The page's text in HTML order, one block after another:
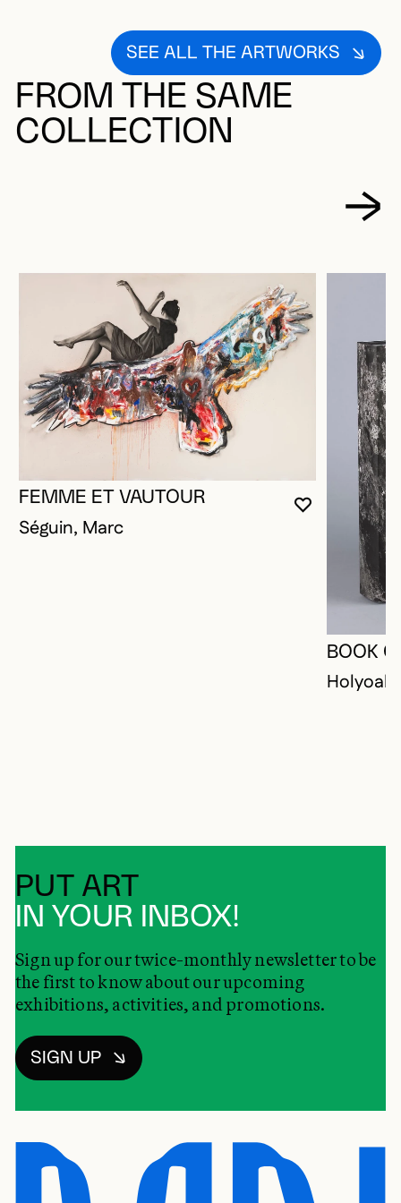
SEE ALL THE ARTWORKS
FROM THE SAME
COLLECTION
YOU MUST
CLOSE
OPEN
FEMME ET VAUTOUR
Séguin, Marc
BOOK
PUT ART
IN YOUR INBOX!
Sign up for our twice-monthly newsletter to be
the first to know about our upcoming
exhibitions, activities, and promotions.
SIGN UP